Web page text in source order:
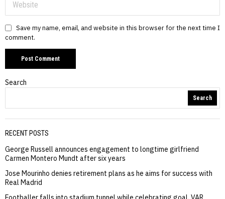
Save my name, email, and website in this browser for the next time I
comment.
Search
Search
RECENT POSTS
George Russell announces engagement to longtime girlfriend
Carmen Montero Mundt after six years
Jose Mourinho denies retirement plans as he aims for success with
Real Madrid